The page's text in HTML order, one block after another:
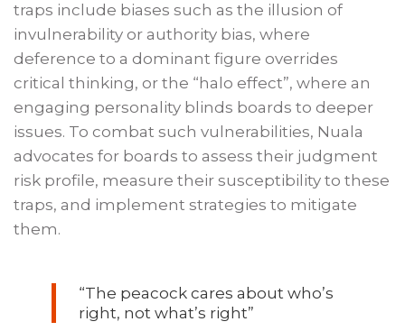
traps include biases such as the illusion of
invulnerability or authority bias, where
deference to a dominant figure overrides
critical thinking, or the “halo effect”, where an
engaging personality blinds boards to deeper
issues. To combat such vulnerabilities, Nuala
advocates for boards to assess their judgment
risk profile, measure their susceptibility to these
traps, and implement strategies to mitigate
them.
“The peacock cares about who’s
right, not what’s right”